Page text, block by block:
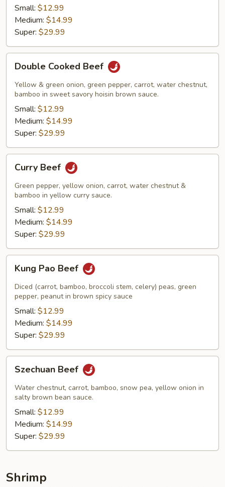
Small: $12.99
Medium: $14.99
Super: $29.99
Double
Cooked
Beef
Double Cooked Beef
Yellow & green onion, green pepper, carrot, water chestnut,
bamboo in sweet savory hoisin brown sauce.
Small: $12.99
Medium: $14.99
Super: $29.99
Curry
Beef
Curry Beef
Green pepper, yellow onion, carrot, water chestnut &
bamboo in yellow curry sauce.
Small: $12.99
Medium: $14.99
Super: $29.99
Kung
Pao
Beef
Kung Pao Beef
Diced (carrot, bamboo, broccoli stem, celery) peas, green
pepper, peanut in brown spicy sauce
Small: $12.99
Medium: $14.99
Super: $29.99
Szechuan
Beef
Szechuan Beef
Water chestnut, carrot, bamboo, snow pea, yellow onion in
salty brown bean sauce.
Small: $12.99
Medium: $14.99
Super: $29.99
Shrimp